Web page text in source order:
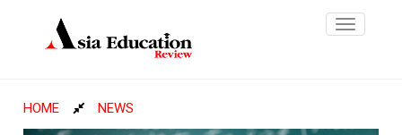
Toggle
HOME NEWS